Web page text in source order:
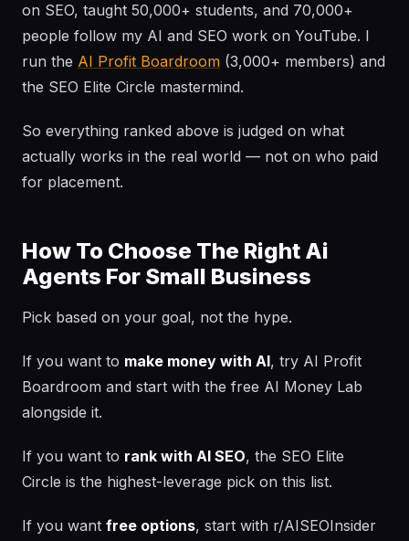
on SEO, taught 50,000+ students, and 70,000+
people follow my AI and SEO work on YouTube. I
run the AI Profit Boardroom (3,000+ members) and
the SEO Elite Circle mastermind.
So everything ranked above is judged on what
actually works in the real world — not on who paid
for placement.
How To Choose The Right Ai
Agents For Small Business
Pick based on your goal, not the hype.
If you want to make money with AI, try AI Profit
Boardroom and start with the free AI Money Lab
alongside it.
If you want to rank with AI SEO, the SEO Elite
Circle is the highest-leverage pick on this list.
If you want free options, start with r/AISEOInsider